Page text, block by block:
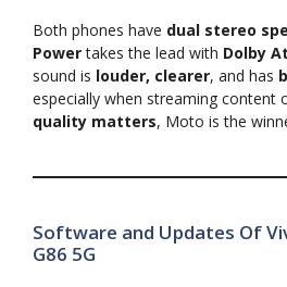
Both phones have dual stereo
Powertakes the lead with Dolby
sound is louder, clearer, and has
especially when streaming content
quality matters, Moto is the
Software and Updates Of
G86 5G